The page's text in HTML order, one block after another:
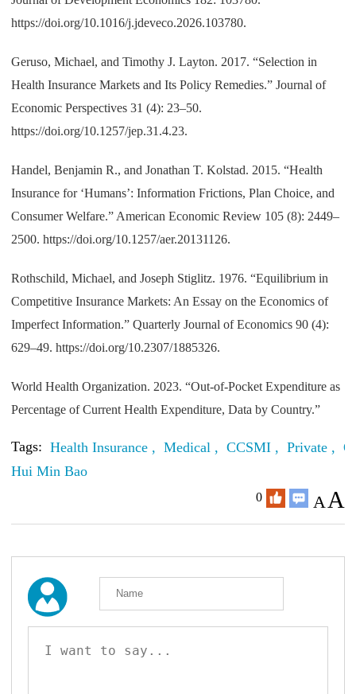
https://doi.org/10.1016/j.jdeveco.2026.103780.
Geruso, Michael, and Timothy J. Layton. 2017. “Selection in
Health Insurance Markets and Its Policy Remedies.” Journal of
Economic Perspectives 31 (4): 23–50.
https://doi.org/10.1257/jep.31.4.23.
Handel, Benjamin R., and Jonathan T. Kolstad. 2015. “Health
Insurance for ‘Humans’: Information Frictions, Plan Choice, and
Consumer Welfare.” American Economic Review 105 (8): 2449–
2500. https://doi.org/10.1257/aer.20131126.
Rothschild, Michael, and Joseph Stiglitz. 1976. “Equilibrium in
Competitive Insurance Markets: An Essay on the Economics of
Imperfect Information.” Quarterly Journal of Economics 90 (4):
629–49. https://doi.org/10.2307/1885326.
World Health Organization. 2023. “Out-of-Pocket Expenditure as
Percentage of Current Health Expenditure, Data by Country.”
Tags: Health Insurance , Medical , CCSMI , Private ,
Hui Min Bao
0 A A